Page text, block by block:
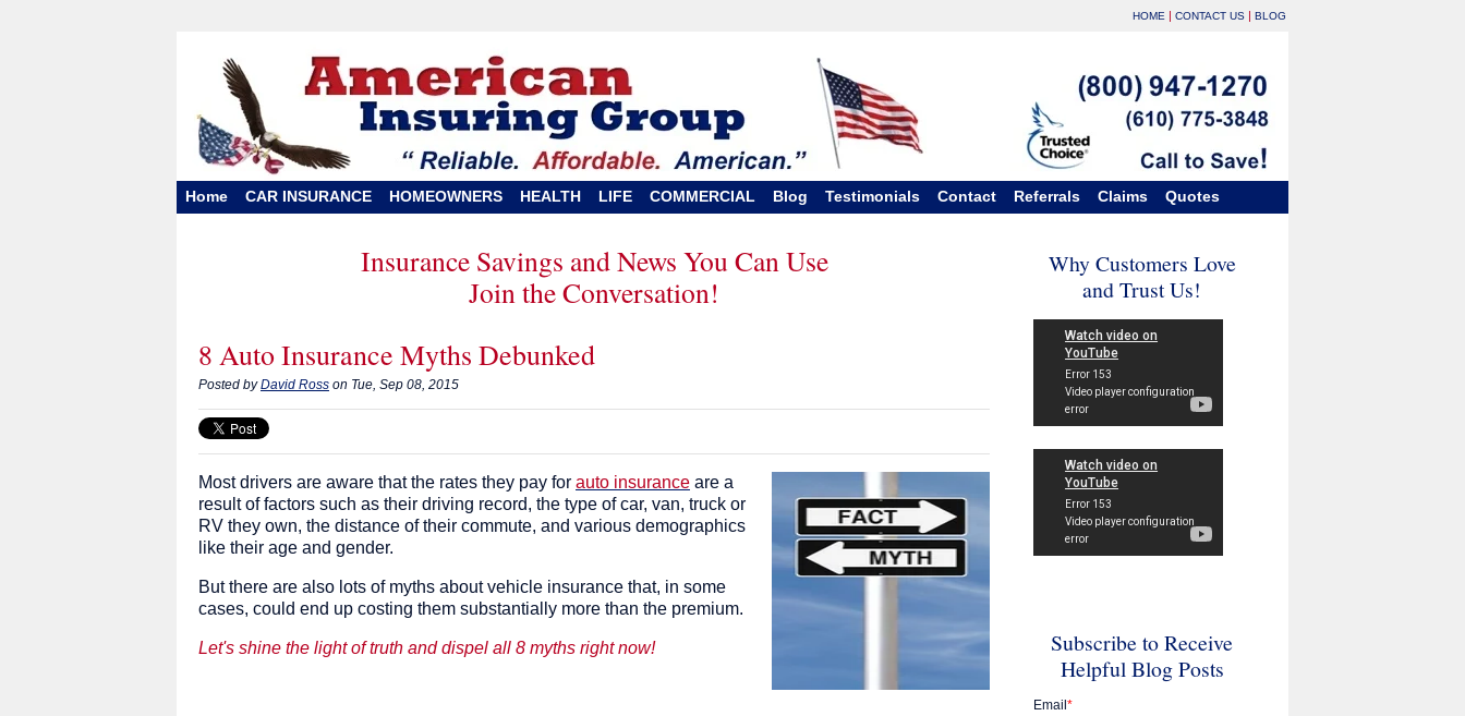
HOME | CONTACT US | BLOG
Home CAR INSURANCE HOMEOWNERS HEALTH LIFE COMMERCIAL Blog Testimonials Contact Referrals Claims Quotes
Insurance Savings and News You Can Use
Join the Conversation!
8 Auto Insurance Myths Debunked
Posted by David Ross on Tue, Sep 08, 2015
Most drivers are aware that the rates they pay for auto insurance are a
result of factors such as their driving record, the type of car, van, truck or
RV they own, the distance of their commute, and various demographics
like their age and gender.
But there are also lots of myths about vehicle insurance that, in some
cases, could end up costing them substantially more than the premium.
Let's shine the light of truth and dispel all 8 myths right now!
Why Customers Love
and Trust Us!
Subscribe to Receive
Helpful Blog Posts
Email*